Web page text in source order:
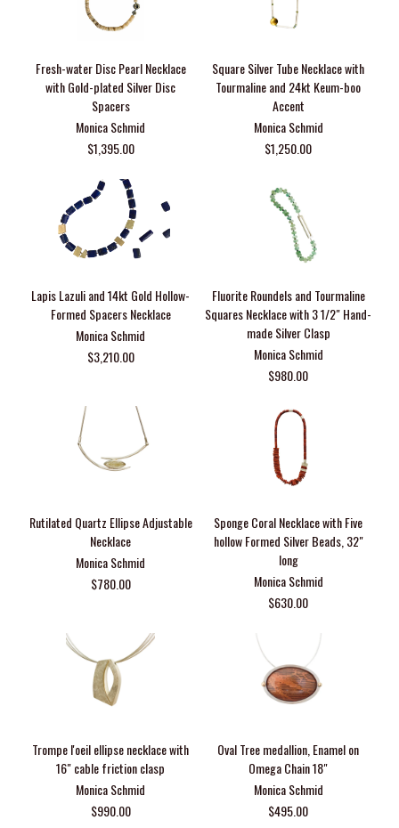
Fresh-water Disc Pearl Necklace
with Gold-plated Silver Disc
Spacers
Monica Schmid
$1,395.00
Square Silver Tube Necklace with
Tourmaline and 24kt Keum-boo
Accent
Monica Schmid
$1,250.00
Lapis Lazuli and 14kt Gold Hollow-
Formed Spacers Necklace
Monica Schmid
$3,210.00
Fluorite Roundels and Tourmaline
Squares Necklace with 3 1/2" Hand-
made Silver Clasp
Monica Schmid
$980.00
Rutilated Quartz Ellipse Adjustable
Necklace
Monica Schmid
$780.00
Sponge Coral Necklace with Five
hollow Formed Silver Beads, 32"
long
Monica Schmid
$630.00
Trompe l'oeil ellipse necklace with
16" cable friction clasp
Monica Schmid
$990.00
Oval Tree medallion, Enamel on
Omega Chain 18"
Monica Schmid
$495.00